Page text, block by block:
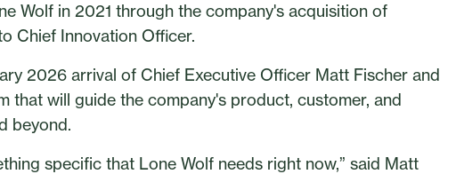
Wolf in 2021 through the company's acquisition of
Chief Innovation Officer.
2026 arrival of Chief Executive Officer Matt Fischer and
that will guide the company's product, customer, and
beyond.
specific that Lone Wolf needs right now,” said Matt